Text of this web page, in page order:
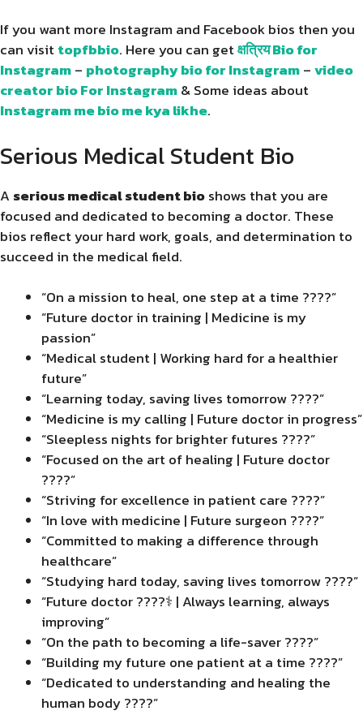
If you want more Instagram and Facebook bios then you
can visittopfbbio. Here you can getक्षत्रिय Bio for
Instagram– photography bio for Instagram–video
creator bio For Instagram& Some ideas about
Instagram me bio me kya likhe.
Serious Medical Student Bio
A serious medical student bioshows that you are
focused and dedicated to becoming a doctor. These
bios reflect your hard work, goals, and determination to
succeed in the medical field.
“On a mission to heal, one step at a time ????”
“Future doctor in training | Medicine is my
passion”
“Medical student | Working hard for a healthier
future”
“Learning today, saving lives tomorrow ????”
“Medicine is my calling | Future doctor in progress”
“Sleepless nights for brighter futures ????”
“Focused on the art of healing | Future doctor
????”
“Striving for excellence in patient care ????”
“In love with medicine | Future surgeon ????”
“Committed to making a difference through
healthcare”
“Studying hard today, saving lives tomorrow ????”
“Future doctor ????‍⚕️ | Always learning, always
improving”
“On the path to becoming a life-saver ????”
“Building my future one patient at a time ????”
“Dedicated to understanding and healing the
human body ????”